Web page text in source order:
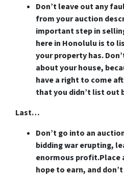
Don’t leave out any
from your auction
important step in
here in Honolulu is to
your property has.
about your house,
have a right to come
that you didn’t list out
Last…
Don’t go into an
bidding war erupting,
enormous profit.Place
hope to earn, and